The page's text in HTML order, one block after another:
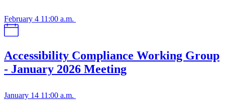
February 4 11:00 a.m.
Accessibility Compliance Working Group
- January 2026 Meeting
January 14 11:00 a.m.